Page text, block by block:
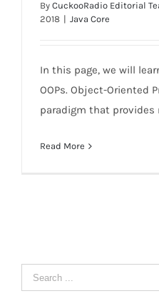
By CuckooRadio Editorial
2018 | Java Core
In this page, we will
OOPs. Object-Oriented
paradigm that provides
Read More
Search
for: